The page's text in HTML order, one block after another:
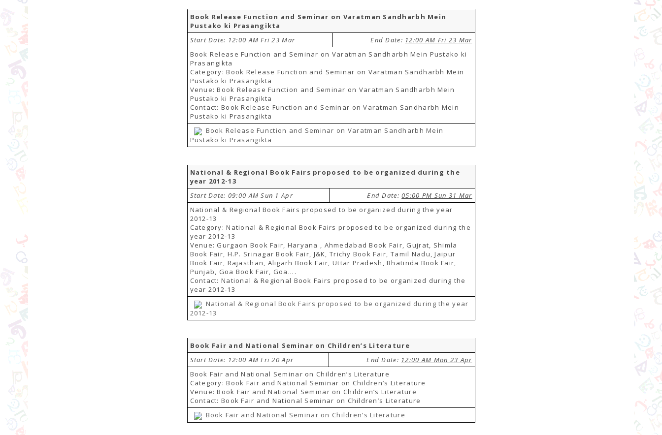
Book Release Function and Seminar on Varatman Sandharbh Mein
Pustako ki Prasangikta
Start Date: 12:00 AM Fri 23 Mar
End Date: 12:00 AM Fri 23 Mar
Book Release Function and Seminar on Varatman Sandharbh Mein Pustako ki
Prasangikta
Category: Book Release Function and Seminar on Varatman Sandharbh Mein
Pustako ki Prasangikta
Venue: Book Release Function and Seminar on Varatman Sandharbh Mein
Pustako ki Prasangikta
Contact: Book Release Function and Seminar on Varatman Sandharbh Mein
Pustako ki Prasangikta
Book Release Function and Seminar on Varatman Sandharbh Mein
Pustako ki Prasangikta
National & Regional Book Fairs proposed to be organized during the
year 2012-13
Start Date: 09:00 AM Sun 1 Apr
End Date:05:00 PM Sun 31 Mar
National & Regional Book Fairs proposed to be organized during the year
2012-13
Category: National & Regional Book Fairs proposed to be organized during the
year 2012-13
Venue: Gurgaon Book Fair, Haryana , Ahmedabad Book Fair, Gujrat, Shimla
Book Fair, H.P. Srinagar Book Fair, J&K, Trichy Book Fair, Tamil Nadu, Jaipur
Book Fair, Rajasthan, Aligarh Book Fair, Uttar Pradesh, Bhatinda Book Fair,
Punjab, Goa Book Fair, Goa....
Contact: National & Regional Book Fairs proposed to be organized during the
year 2012-13
National & Regional Book Fairs proposed to be organized during the year
2012-13
Book Fair and National Seminar on Children’s Literature
Start Date: 12:00 AM Fri 20 Apr
End Date: 12:00 AM Mon 23 Apr
Book Fair and National Seminar on Children’s Literature
Category: Book Fair and National Seminar on Children’s Literature
Venue: Book Fair and National Seminar on Children’s Literature
Contact: Book Fair and National Seminar on Children’s Literature
Book Fair and National Seminar on Children’s Literature